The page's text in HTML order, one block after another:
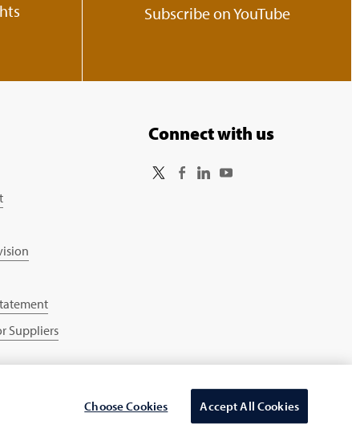
Subscribe on YouTube
Suppliers
Connect with us
Select Country/region
Choose Cookies Accept All Cookies